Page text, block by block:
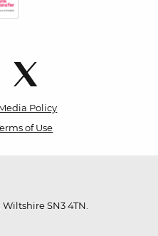
Policy
of Use
SN3 4TN.